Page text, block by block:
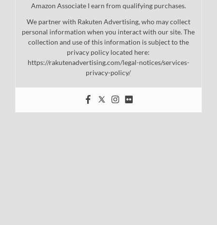
Amazon Associate I earn from qualifying purchases.
We partner with Rakuten Advertising, who may collect
personal information when you interact with our site. The
collection and use of this information is subject to the
privacy policy located here:
https://rakutenadvertising.com/legal-notices/services-
privacy-policy/